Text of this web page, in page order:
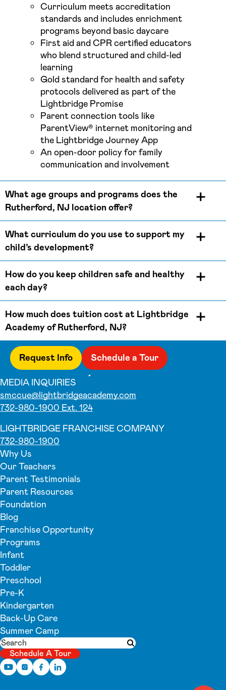
Curriculum meets accreditation
standards and includes enrichment
programs beyond basic daycare
First aid and CPR certified educators
who blend structured and child-led
learning
Gold standard for health and safety
protocols delivered as part of the
Lightbridge Promise
Parent connection tools like
ParentView® internet monitoring and
the Lightbridge Journey App
An open-door policy for family
communication and involvement
What age groups and programs does the
Rutherford, NJ location offer?
What curriculum do you use to support my
child’s development?
How do you keep children safe and healthy
each day?
How much does tuition cost at Lightbridge
Academy of Rutherford, NJ?
Request Info Schedule a Tour
MEDIA INQUIRIES
smccue@lightbridgeacademy.com
732-980-1900 Ext. 124
LIGHTBRIDGE FRANCHISE COMPANY
732-980-1900
Why Us
Our Teachers
Parent Testimonials
Parent Resources
Foundation
Blog
Franchise Opportunity
Programs
Infant
Toddler
Preschool
Pre-K
Kindergarten
Back-Up Care
Summer Camp
Search
Submit search
Schedule A Tour